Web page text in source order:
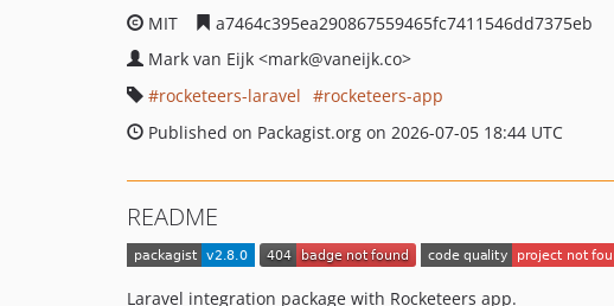
MIT
a7464c395ea290867559465fc7411546dd7375eb
Mark van Eijk <mark@vaneijk.co>
rocketeers-laravel
rocketeers-app
Published on Packagist.org on 2026-07-05 18:44 UTC
README
Laravel integration package with Rocketeers app.